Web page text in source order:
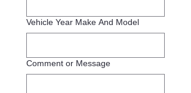
Vehicle Year Make And Model
Comment or Message